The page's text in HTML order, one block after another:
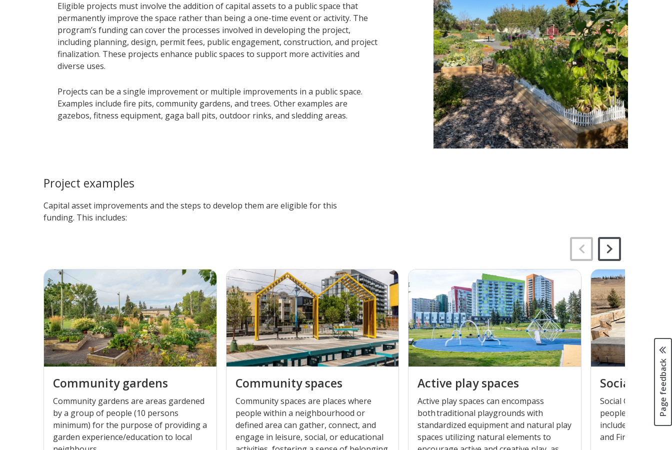
Eligible projects must involve the addition of capital assets to a public space that
permanently improve the space rather than being a one-time event or activity. The
program’s funding can cover the processes involved in developing the project,
including planning, design, permit fees, public engagement, construction, and project
finalization. These projects enhance public spaces to support more activities and
diverse uses.
Projects can be a single improvement or multiple improvements in a public space.
Examples include fire pits, community gardens, and trees. Other examples are
gazebos, fitness equipment, gaga ball pits, outdoor rinks, and sledding areas.
Project examples
Capital asset improvements and the steps to develop them are eligible for this
funding. This includes:
Community gardens
Community gardens are areas gardened
by a group of people (10 persons
minimum) for the purpose of providing a
garden experience/education to local
Community spaces
Community spaces are places where
people within a neighbourhood or
defined area can gather, connect, and
engage in leisure, social, or educational
Active play spaces
Active play spaces can encompass
both traditional playgrounds with
standardized equipment and natural play
spaces utilizing natural elements to
Social
Social Outdoor
people can
include items such
and Fire Pits.
Page feedback